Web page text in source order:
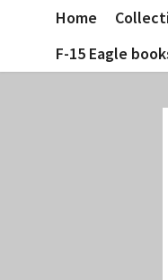
Home
F-15 Eagle